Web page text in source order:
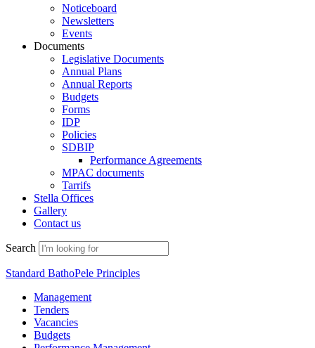
Noticeboard
Newsletters
Events
Documents
Legislative Documents
Annual Plans
Annual Reports
Budgets
Forms
IDP
Policies
SDBIP
Performance Agreements
MPAC documents
Tarrifs
Stella Offices
Gallery
Contact us
Search
Standard BathoPele Principles
Management
Tenders
Vacancies
Budgets